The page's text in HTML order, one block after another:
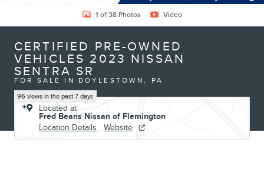
1 of 38 Photos Video
CERTIFIED PRE-OWNED
VEHICLES 2023 NISSAN
SENTRA SR
FOR SALE IN DOYLESTOWN, PA
96 views in the past 7 days
Located at
Fred Beans Nissan of Flemington
Location Details
Website